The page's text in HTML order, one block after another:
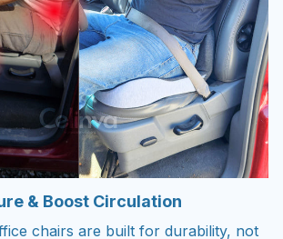
& Boost Circulation
chairs are built for durability, not